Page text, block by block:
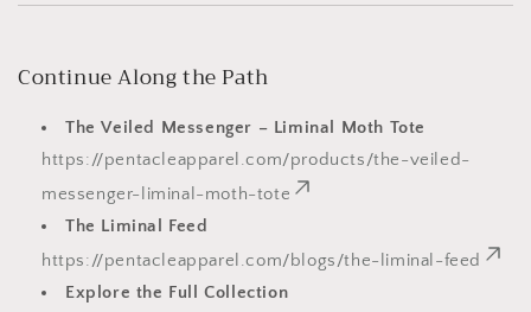
Continue Along the Path
The Veiled Messenger – Liminal Moth Tote
https://pentacleapparel.com/products/the-veiled-
messenger-liminal-moth-tote
The Liminal Feed
https://pentacleapparel.com/blogs/the-liminal-feed
Explore the Full Collection